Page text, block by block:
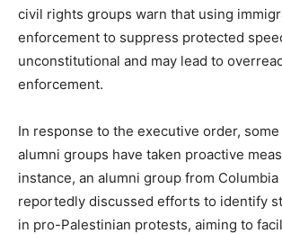
civil rights groups warn that using
enforcement to suppress protected
unconstitutional and may lead to
enforcement.
In response to the executive order,
alumni groups have taken proactive
instance, an alumni group from
reportedly discussed efforts to identify
in pro-Palestinian protests, aiming to